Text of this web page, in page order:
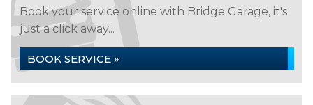
Book your service online with Bridge Garage, it's
just a click away...
BOOK SERVICE »